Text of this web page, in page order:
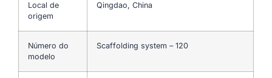
Local de
origem
Qingdao, China
Número do
modelo
Scaffolding system – 120